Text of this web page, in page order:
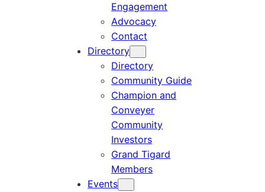
Engagement
Advocacy
Contact
Directory
Directory
Community Guide
Champion and
Conveyer
Community
Investors
Grand Tigard
Members
Events